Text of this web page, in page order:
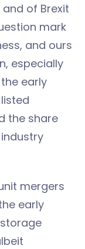
of Brexit
mark
and ours
especially
early
the share
mergers
early